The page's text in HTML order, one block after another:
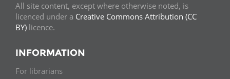
All site content, except where otherwise noted, is
licenced under a Creative Commons Attribution (CC
BY) licence.
INFORMATION
For librarians